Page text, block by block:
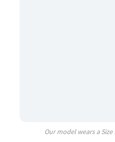
Our model wears a Size